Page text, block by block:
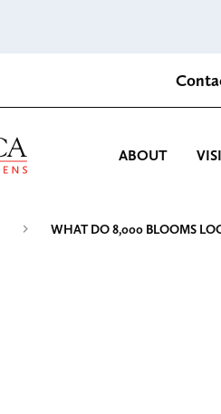
Casa Romantica Cultural
ABOUT
WHAT DO 8,000 BLOOMS